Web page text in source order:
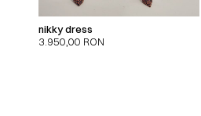
nikky dress
3.950,00 RON